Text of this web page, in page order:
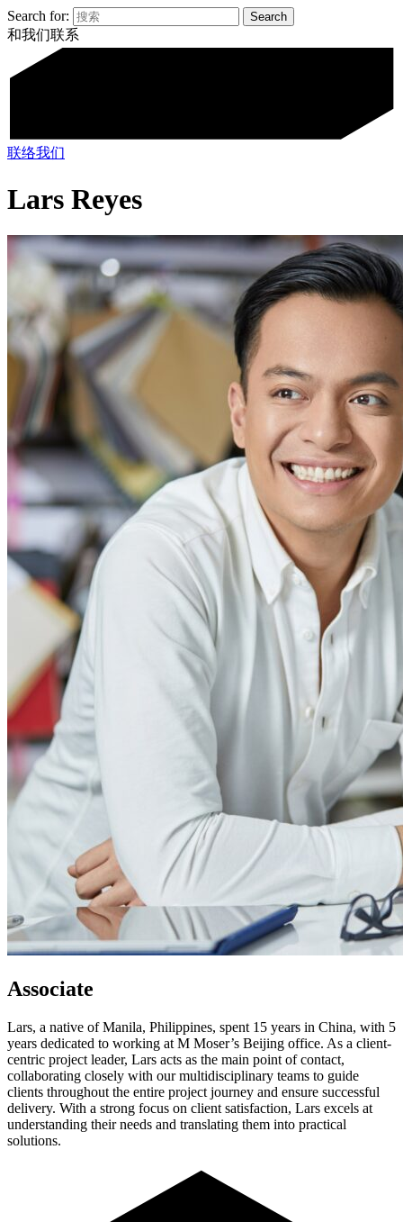
Search for:
和我们联系
联络我们
Lars Reyes
Associate
Lars, a native of Manila, Philippines, spent 15 years in China, with 5
years dedicated to working at M Moser’s Beijing office. As a client-
centric project leader, Lars acts as the main point of contact,
collaborating closely with our multidisciplinary teams to guide
clients throughout the entire project journey and ensure successful
delivery. With a strong focus on client satisfaction, Lars excels at
understanding their needs and translating them into practical
solutions.